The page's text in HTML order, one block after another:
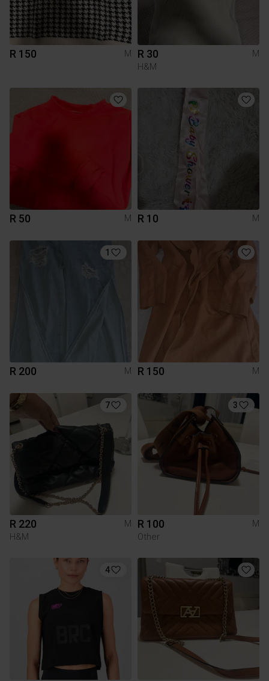
R 150 M R 30
M
H&M
R 50 M R 10 M
1
R 200 M R 150 M
7
R 220
M
H&M
3
R 100
M
Other
4